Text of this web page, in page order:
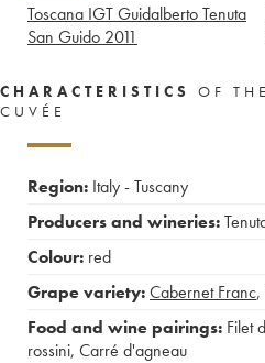
Toscana IGT Guidalberto Tenuta
San Guido 2011
CHARACTERISTICS
OF
CUVÉE
Region: Italy - Tuscany
Producers and wineries:
Colour: red
Grape variety:Cabernet Franc,
Food and wine pairings: Filet
rossini, Carré d'agneau